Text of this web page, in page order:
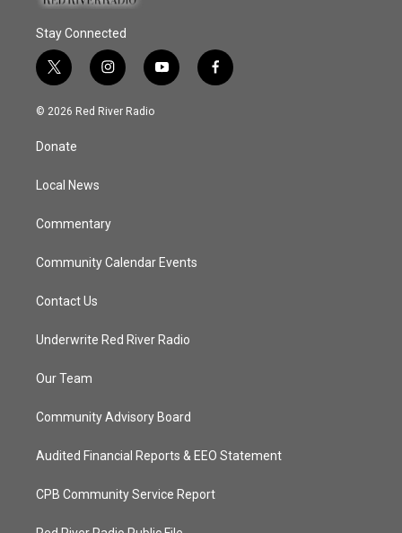
Stay Connected
t
w
i
e
i
n
s
y
o
f
a
© 2026 Red River Radio
Donate
Local News
Commentary
Community Calendar Events
Contact Us
Underwrite Red River Radio
Our Team
Community Advisory Board
Audited Financial Reports & EEO Statement
CPB Community Service Report